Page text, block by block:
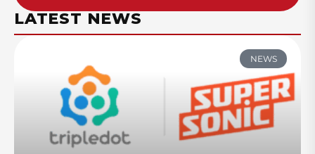
LATEST NEWS
NEWS